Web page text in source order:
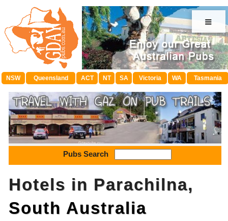
≡
NSW Queensland ACT NT SA Victoria WA Tasmania
Pubs Search
Hotels in Parachilna,
South Australia